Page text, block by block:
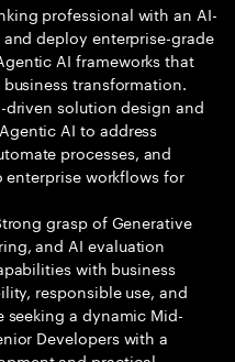
professional with an AI-
deploy enterprise-grade
AI frameworks that
transformation.
driven solution design and
AI to address
processes, and
workflows for
grasp of Generative
and AI evaluation
with business
responsible use, and
seeking a dynamic Mid-
Developers with a